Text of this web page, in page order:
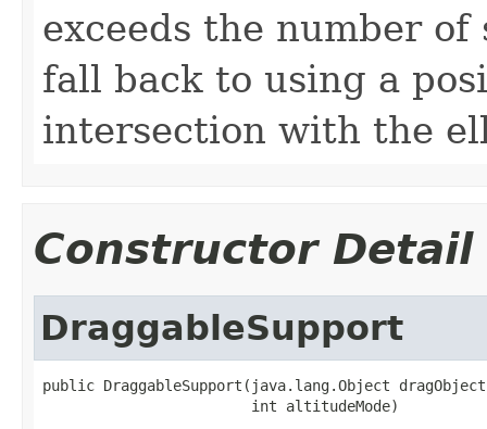
exceeds the number
fall back to using a
intersection with the
Constructor Detail
DraggableSupport
public DraggableSupport(java.lang.Object
                        int altitudeMode)